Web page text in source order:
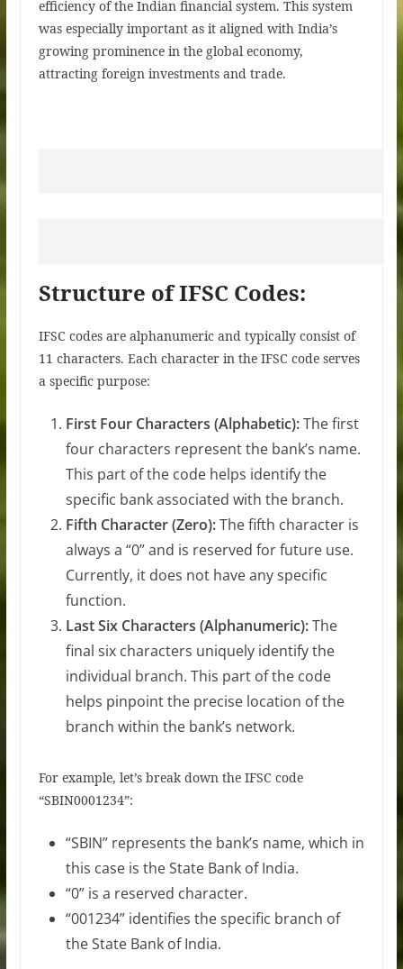
efficiency of the Indian financial system. This system
was especially important as it aligned with India’s
growing prominence in the global economy,
attracting foreign investments and trade.
Structure of IFSC Codes:
IFSC codes are alphanumeric and typically consist of
11 characters. Each character in the IFSC code serves
a specific purpose:
First Four Characters (Alphabetic):The first
four characters represent the bank’s name.
This part of the code helps identify the
specific bank associated with the branch.
Fifth Character (Zero):The fifth character is
always a “0” and is reserved for future use.
Currently, it does not have any specific
function.
Last Six Characters (Alphanumeric):The
final six characters uniquely identify the
individual branch. This part of the code
helps pinpoint the precise location of the
branch within the bank’s network.
For example, let’s break down the IFSC code
“SBIN0001234”:
“SBIN” represents the bank’s name, which in
this case is the State Bank of India.
“0” is a reserved character.
“001234” identifies the specific branch of
the State Bank of India.